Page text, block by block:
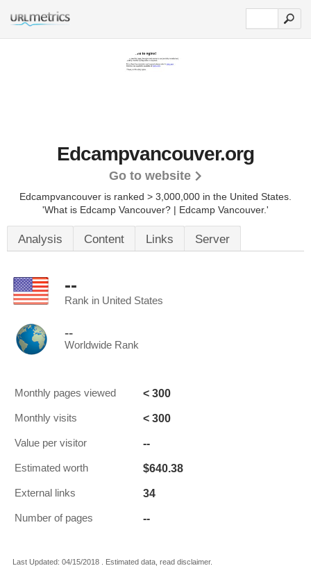
Edcampvancouver.org
Go to website
Edcampvancouver is ranked > 3,000,000 in the United States.
'What is Edcamp Vancouver? | Edcamp Vancouver.'
Analysis Content Links Server
--
Rank in United States
--
Worldwide Rank
Monthly pages viewed < 300
Monthly visits < 300
Value per visitor --
Estimated worth $640.38
External links 34
Number of pages --
Last Updated: 04/15/2018 . Estimated data, read disclaimer.